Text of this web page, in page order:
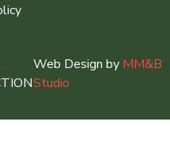
Web Design by MM&B
Studio